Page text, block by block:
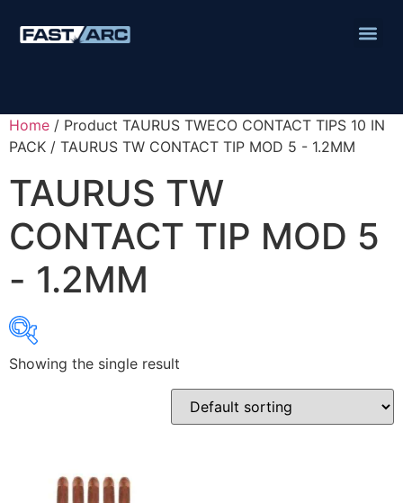
Home / Product TAURUS TWECO CONTACT TIPS 10 IN
PACK / TAURUS TW CONTACT TIP MOD 5 - 1.2MM
TAURUS TW
CONTACT TIP MOD 5
- 1.2MM
Product categories
Grinding Discs
Showing the single result